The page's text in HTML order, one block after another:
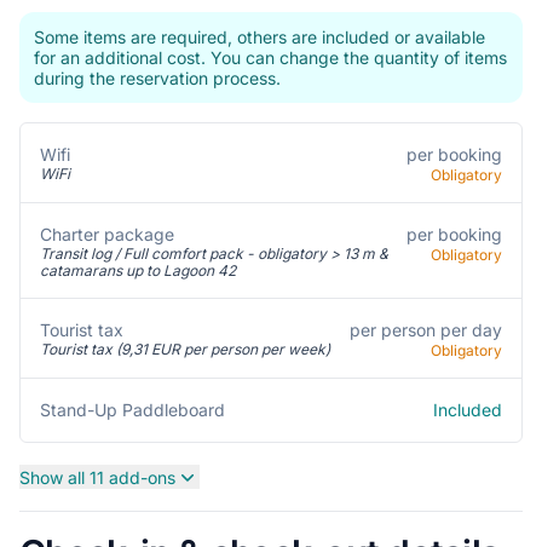
Some items are required, others are included or available
for an additional cost. You can change the quantity of items
during the reservation process.
Wifi
WiFi
per booking
Obligatory
Charter package
Transit log / Full comfort pack - obligatory > 13 m &
catamarans up to Lagoon 42
per booking
Obligatory
Tourist tax
Tourist tax (9,31 EUR per person per week)
per person per day
Obligatory
Stand-Up Paddleboard Included
Show all 11 add-ons